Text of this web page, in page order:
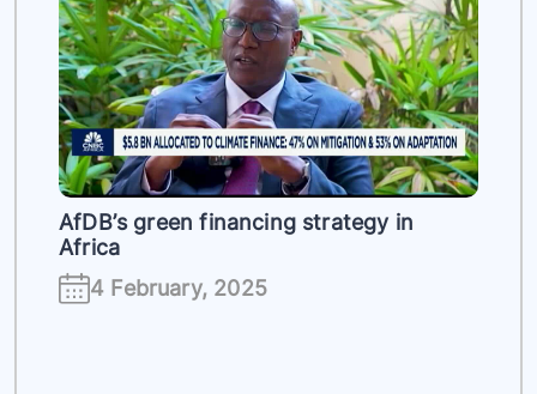
AfDB’s green financing strategy in
Africa
4 February, 2025